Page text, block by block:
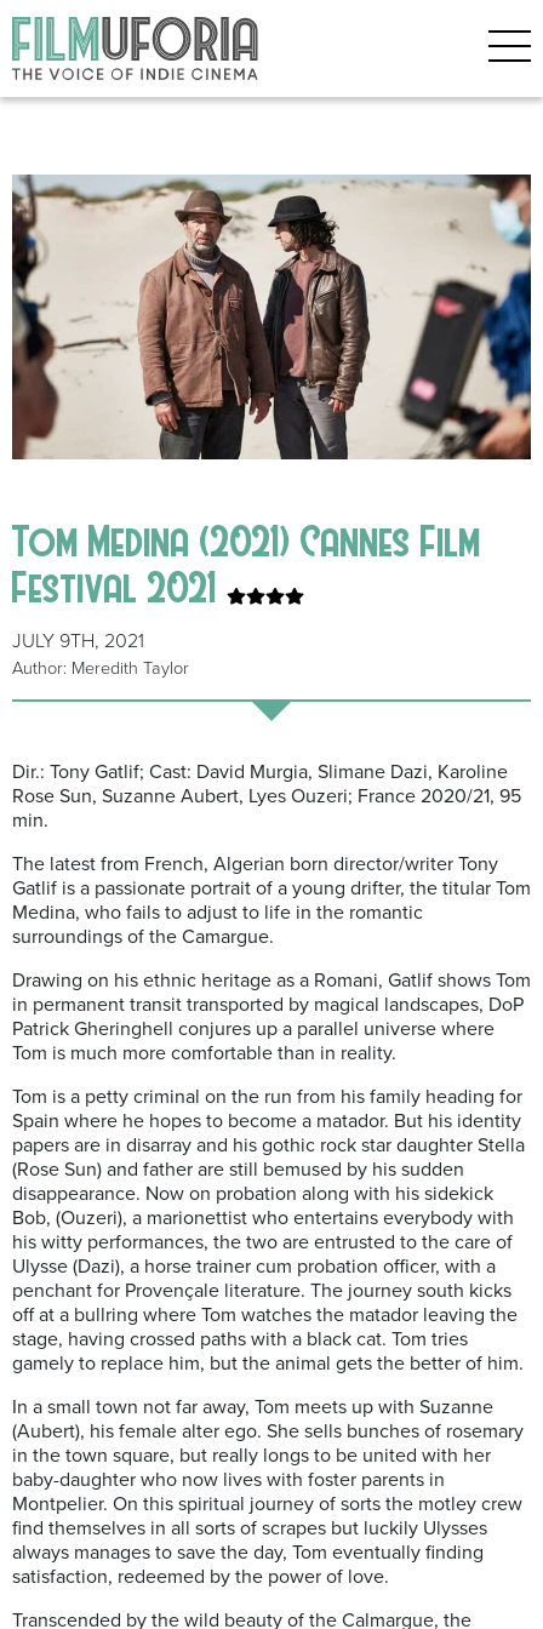
Tom Medina (2021) Cannes Film
Festival 2021
JULY 9TH, 2021
Author: Meredith Taylor
Dir.: Tony Gatlif; Cast: David Murgia, Slimane Dazi, Karoline
Rose Sun, Suzanne Aubert, Lyes Ouzeri; France 2020/21, 95
min.
The latest from French, Algerian born director/writer Tony
Gatlif is a passionate portrait of a young drifter, the titular Tom
Medina, who fails to adjust to life in the romantic
surroundings of the Camargue.
Drawing on his ethnic heritage as a Romani, Gatlif shows Tom
in permanent transit transported by magical landscapes, DoP
Patrick Gheringhell conjures up a parallel universe where
Tom is much more comfortable than in reality.
Tom is a petty criminal on the run from his family heading for
Spain where he hopes to become a matador. But his identity
papers are in disarray and his gothic rock star daughter Stella
(Rose Sun) and father are still bemused by his sudden
disappearance. Now on probation along with his sidekick
Bob, (Ouzeri), a marionettist who entertains everybody with
his witty performances, the two are entrusted to the care of
Ulysse (Dazi), a horse trainer cum probation officer, with a
penchant for Provençale literature. The journey south kicks
off at a bullring where Tom watches the matador leaving the
stage, having crossed paths with a black cat. Tom tries
gamely to replace him, but the animal gets the better of him.
In a small town not far away, Tom meets up with Suzanne
(Aubert), his female alter ego. She sells bunches of rosemary
in the town square, but really longs to be united with her
baby-daughter who now lives with foster parents in
Montpelier. On this spiritual journey of sorts the motley crew
find themselves in all sorts of scrapes but luckily Ulysses
always manages to save the day, Tom eventually finding
satisfaction, redeemed by the power of love.
Transcended by the wild beauty of the Calmargue, the